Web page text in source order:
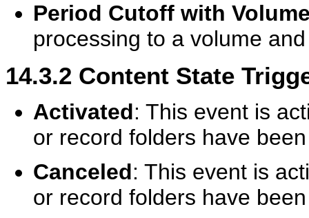
Period Cutoff with
processing to a volume
14.3.2 Content State
Activated: This event is
or record folders have
Canceled: This event is
or record folders have